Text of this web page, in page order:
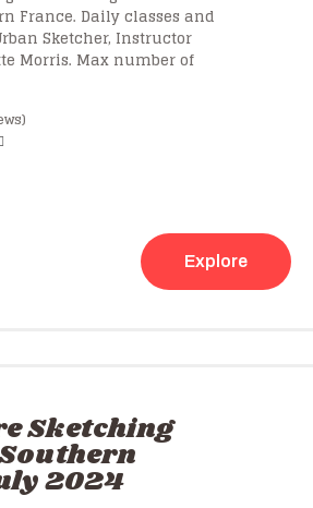
France. Daily classes and
Sketcher, Instructor
Morris. Max number of
Explore
Sketching
2024